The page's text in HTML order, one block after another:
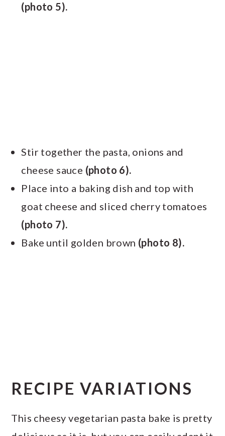
(photo 5).
Stir together the pasta, onions and
cheese sauce (photo 6).
Place into a baking dish and top with
goat cheese and sliced cherry tomatoes
(photo 7).
Bake until golden brown (photo 8).
RECIPE VARIATIONS
This cheesy vegetarian pasta bake is pretty